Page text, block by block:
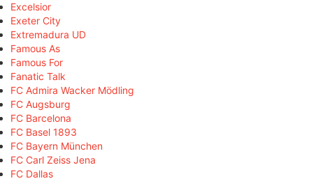
Excelsior
Exeter City
Extremadura UD
Famous As
Famous For
Fanatic Talk
FC Admira Wacker Mödling
FC Augsburg
FC Barcelona
FC Basel 1893
FC Bayern München
FC Carl Zeiss Jena
FC Dallas